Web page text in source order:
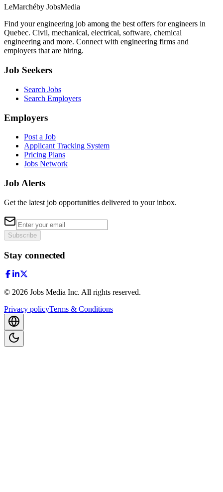
LeMarchéby JobsMedia
Find your engineering job among the best offers for engineers in
Quebec. Civil, mechanical, electrical, software, chemical
engineering and more. Connect with engineering firms and
employers that are hiring.
Job Seekers
Search Jobs
Search Employers
Employers
Post a Job
Applicant Tracking System
Pricing Plans
Jobs Network
Job Alerts
Get the latest job opportunities delivered to your inbox.
Subscribe
Stay connected
© 2026 Jobs Media Inc. All rights reserved.
Privacy policyTerms & Conditions